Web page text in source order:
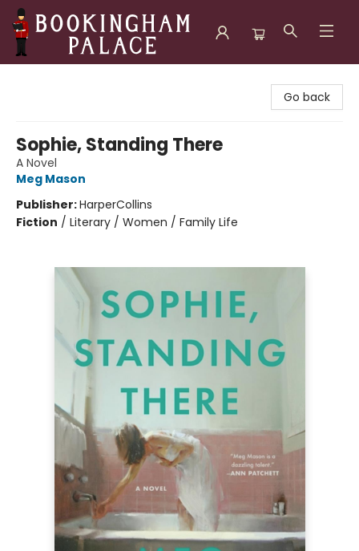
Go back
Sophie, Standing There
A Novel
Meg Mason
Publisher:HarperCollins
Fiction / Literary / Women / Family Life